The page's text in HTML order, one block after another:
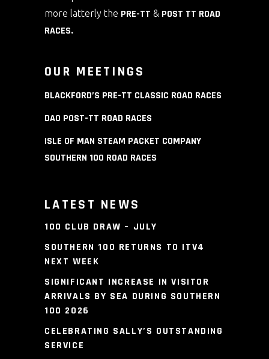
more latterly the PRE-TT & POST TT ROAD
RACES.
OUR MEETINGS
BLACKFORD’S PRE-TT CLASSIC ROAD RACES
DAO POST-TT ROAD RACES
ISLE OF MAN STEAM PACKET COMPANY
SOUTHERN 100 ROAD RACES
LATEST NEWS
100 CLUB DRAW – JULY
SOUTHERN 100 RETURNS TO ITV4
NEXT WEEK
SIGNIFICANT INCREASE IN VISITOR
ARRIVALS BY SEA DURING SOUTHERN
100 2026
CELEBRATING SALLY’S OUTSTANDING
SERVICE